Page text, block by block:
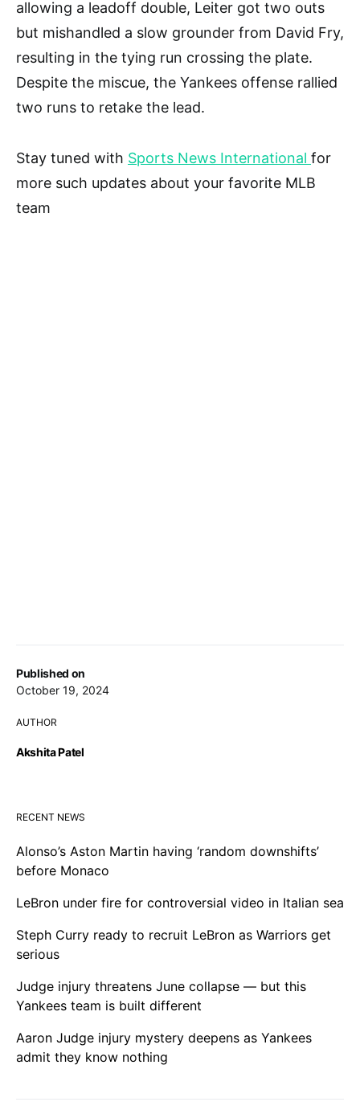
Published on
October 19, 2024
AUTHOR
Akshita Patel
allowing a leadoff double, Leiter got two outs
but mishandled a slow grounder from David Fry,
resulting in the tying run crossing the plate.
Despite the miscue, the Yankees offense rallied
two runs to retake the lead.
Stay tuned with Sports News International for
more such updates about your favorite MLB
team
RECENT NEWS
Alonso’s Aston Martin having ‘random downshifts’
before Monaco
LeBron under fire for controversial video in Italian sea
Steph Curry ready to recruit LeBron as Warriors get
serious
Judge injury threatens June collapse — but this
Yankees team is built different
Aaron Judge injury mystery deepens as Yankees
admit they know nothing